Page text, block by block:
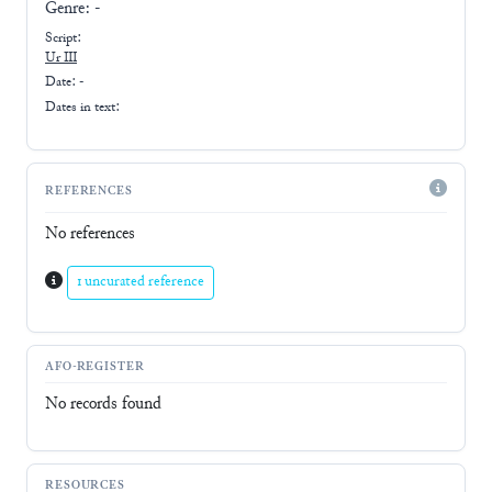
Genre: -
Script:
Ur III
Date: -
Dates in text:
REFERENCES
No references
1 uncurated reference
AFO-REGISTER
No records found
RESOURCES